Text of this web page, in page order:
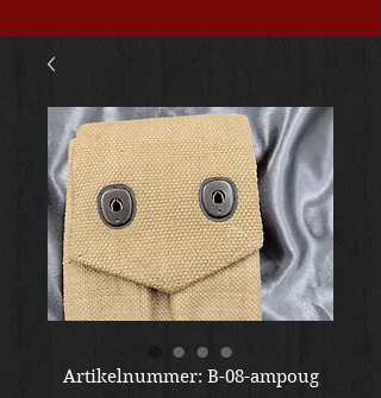
Artikelnummer: B-08-ampoug